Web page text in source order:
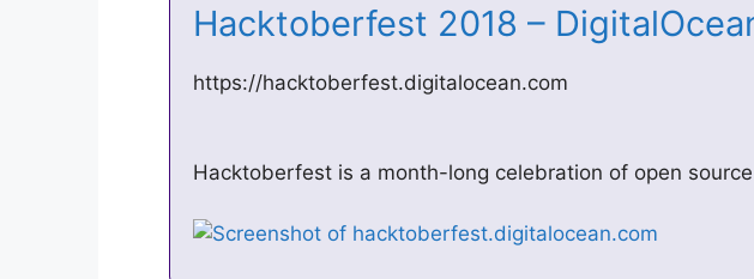
Hacktoberfest 2018 –
https://hacktoberfest.digitalocean.com
Hacktoberfest is a month-long celebration of open